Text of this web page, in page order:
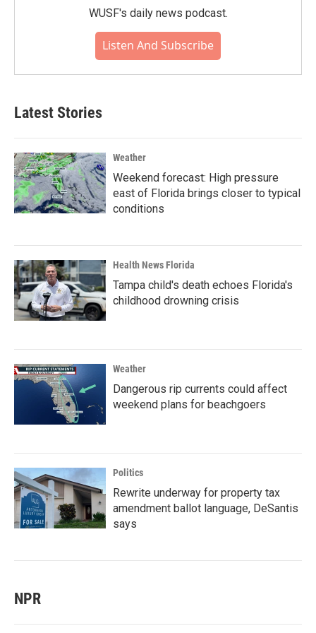
WUSF's daily news podcast.
Listen And Subscribe
Latest Stories
Weather
Weekend forecast: High pressure
east of Florida brings closer to typical
conditions
Health News Florida
Tampa child's death echoes Florida's
childhood drowning crisis
Weather
Dangerous rip currents could affect
weekend plans for beachgoers
Politics
Rewrite underway for property tax
amendment ballot language, DeSantis
says
NPR